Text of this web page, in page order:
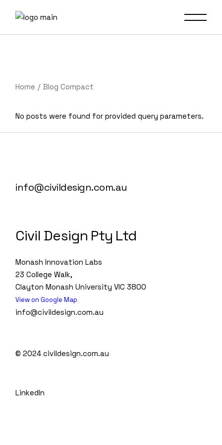
Home Blog Compact
No posts were found for provided query parameters.
info@civildesign.com.au
Civil Design Pty Ltd
Monash Innovation Labs
23 College Walk,
Clayton Monash University VIC 3800
View on Google Map
info@civildesign.com.au
© 2024civildesign.com.au
LinkedIn